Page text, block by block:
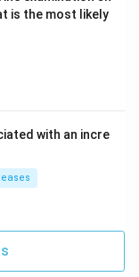
is the most likely
with an incre